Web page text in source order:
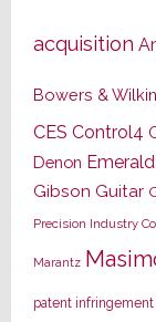
acquisition
Bowers &
CES Control4
Denon
Gibson Guitar
Precision Industry
Marantz
patent infringement